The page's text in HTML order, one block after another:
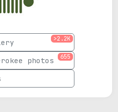
>2.2K
photos 655